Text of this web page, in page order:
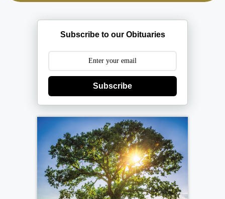
Subscribe to our Obituaries
Subscribe